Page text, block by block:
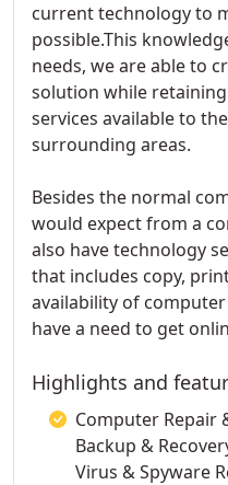
current technology to
possible.This
needs, we are able to
solution while
services available to
surrounding areas.
Besides the normal
would expect from a
also have technology
that includes copy,
availability of
have a need to get
Highlights and
Computer Repair
Backup &
Virus & Spyware